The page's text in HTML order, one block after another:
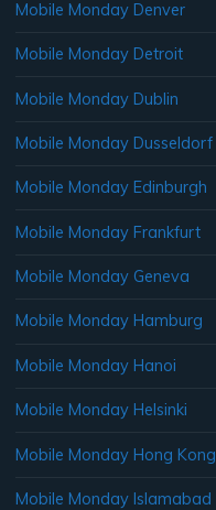
Mobile Monday Denver
Mobile Monday Detroit
Mobile Monday Dublin
Mobile Monday Dusseldorf
Mobile Monday Edinburgh
Mobile Monday Frankfurt
Mobile Monday Geneva
Mobile Monday Hamburg
Mobile Monday Hanoi
Mobile Monday Helsinki
Mobile Monday Hong Kong
Mobile Monday Islamabad